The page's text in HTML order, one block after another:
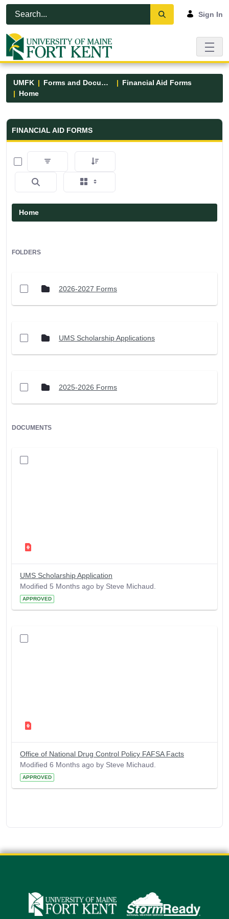
Skip to Main Content
Open Accessibility Menu
Sign In
UMFK Forms and Documents
Financial Aid Forms
Home
Financial Aid Forms - UMFK
FINANCIAL AID FORMS
0 of 5 Items Selected
Home
FOLDERS
2026-2027 Forms
UMS Scholarship Applications
2025-2026 Forms
DOCUMENTS
UMS Scholarship Application
Modified 5 Months ago by Steve Michaud.
APPROVED
Office of National Drug Control Policy FAFSA Facts
Modified 6 Months ago by Steve Michaud.
APPROVED